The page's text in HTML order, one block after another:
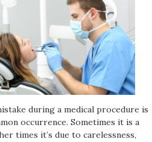
during a medical procedure is
occurrence. Sometimes it is a
times it’s due to carelessness,